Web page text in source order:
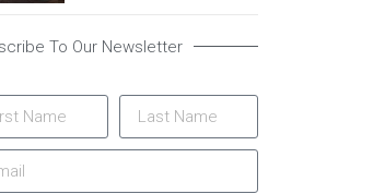
To Our Newsletter